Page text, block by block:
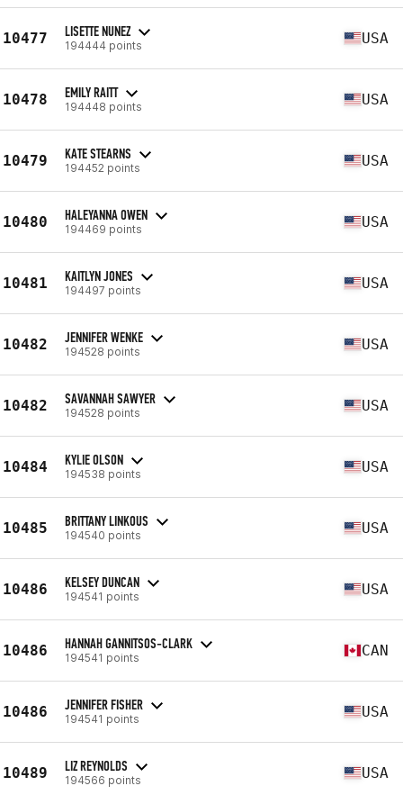
10477 LISETTE NUNEZ
194444 points USA
10478 EMILY RAITT
194448 points USA
10479 KATE STEARNS
194452 points USA
10480 HALEYANNA OWEN
194469 points USA
10481 KAITLYN JONES
194497 points USA
10482 JENNIFER WENKE
194528 points USA
10482 SAVANNAH SAWYER
194528 points USA
10484 KYLIE OLSON
194538 points USA
10485 BRITTANY LINKOUS
194540 points USA
10486 KELSEY DUNCAN
194541 points USA
10486 HANNAH GANNITSOS-CLARK
194541 points CAN
10486 JENNIFER FISHER
194541 points USA
10489 LIZ REYNOLDS
194566 points USA